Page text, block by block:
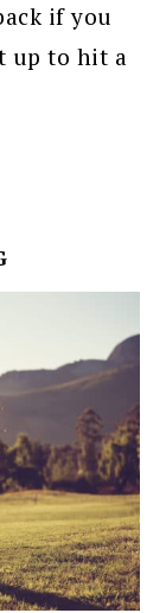
if you
up to hit a